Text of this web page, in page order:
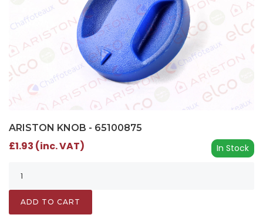
ARISTON KNOB - 65100875
In Stock
£1.93 (inc. VAT)
ADD TO CART